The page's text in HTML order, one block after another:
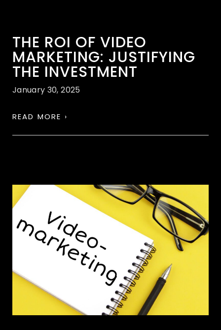
THE ROI OF VIDEO
MARKETING: JUSTIFYING
THE INVESTMENT
January 30, 2025
READ MORE ›